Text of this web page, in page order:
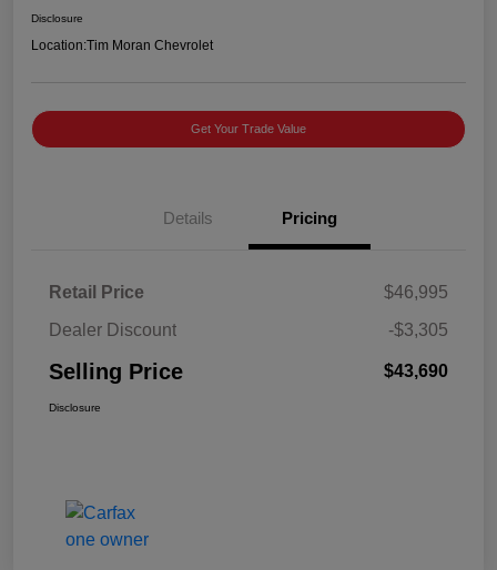
Disclosure
Location:Tim Moran Chevrolet
Get Your Trade Value
Details Pricing
Retail Price
$46,995
Dealer Discount
-$3,305
Selling Price $43,690
Disclosure